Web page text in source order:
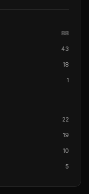
88
43
18
1
22
19
10
5